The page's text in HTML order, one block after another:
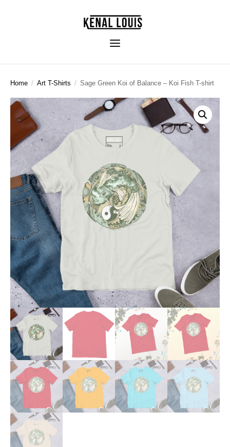
Home / Art T-Shirts / Sage Green Koi of Balance – Koi Fish T-shirt